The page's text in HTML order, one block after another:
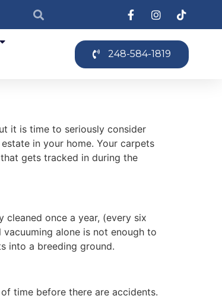
248-584-1819
it is time to seriously consider
in your home. Your carpets
gets tracked in during the
once a year, (every six
alone is not enough to
into a breeding ground.
time before there are accidents.